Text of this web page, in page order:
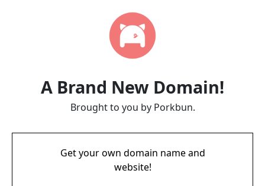
A Brand New Domain!
Brought to you by Porkbun.
Get your own domain name and
website!